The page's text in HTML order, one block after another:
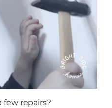
few repairs?